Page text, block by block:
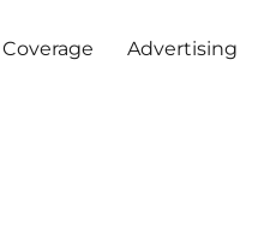
Advertising